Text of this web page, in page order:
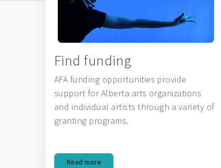
Find funding
AFA funding opportunities provide
support for Alberta arts organizations
and individual artists through a variety of
granting programs.
Read more